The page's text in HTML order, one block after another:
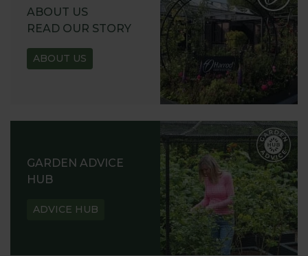
ABOUT US
READ OUR STORY
ABOUT US
GARDEN ADVICE
HUB
ADVICE HUB